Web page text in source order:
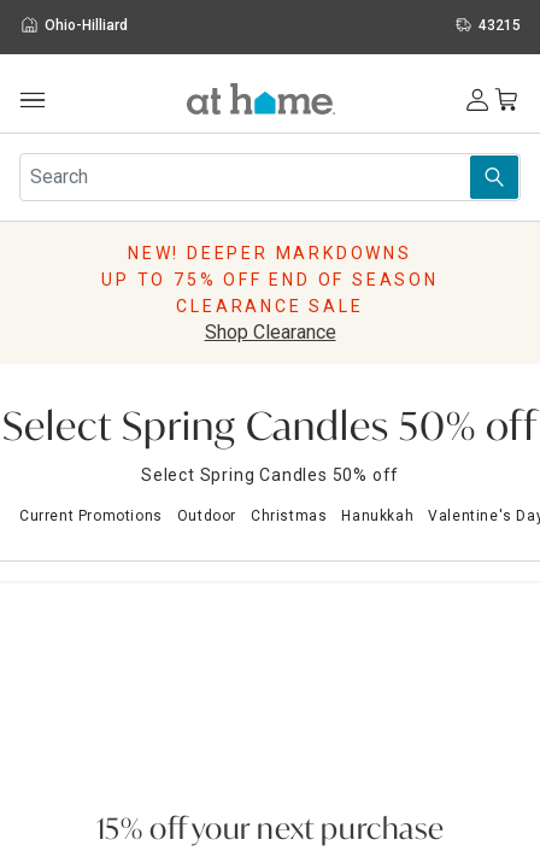
Ohio-Hilliard 43215
Furniture
Rugs
Pillows
Lighting
Storage
Sale & Clearance
NEW! DEEPER MARKDOWNS
UP TO 75% OFF END OF SEASON
CLEARANCE SALE
Shop Clearance
Select Spring Candles 50% off
Select Spring Candles 50% off
Current Promotions Outdoor Christmas Hanukkah Valentine's
15% off your next purchase